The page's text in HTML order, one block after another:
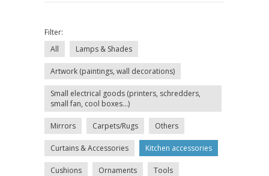
Filter:
All
Lamps & Shades
Artwork (paintings, wall decorations)
Small electrical goods (printers, schredders,
small fan, cool boxes...)
Mirrors Carpets/Rugs Others
Curtains & Accessories Kitchen accessories
Cushions Ornaments Tools